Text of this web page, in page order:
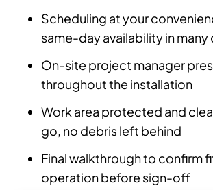
Scheduling at your
same-day availability in many
On-site project manager
throughout the installation
Work area protected and
go, no debris left behind
Final walkthrough to confirm
operation before sign-off